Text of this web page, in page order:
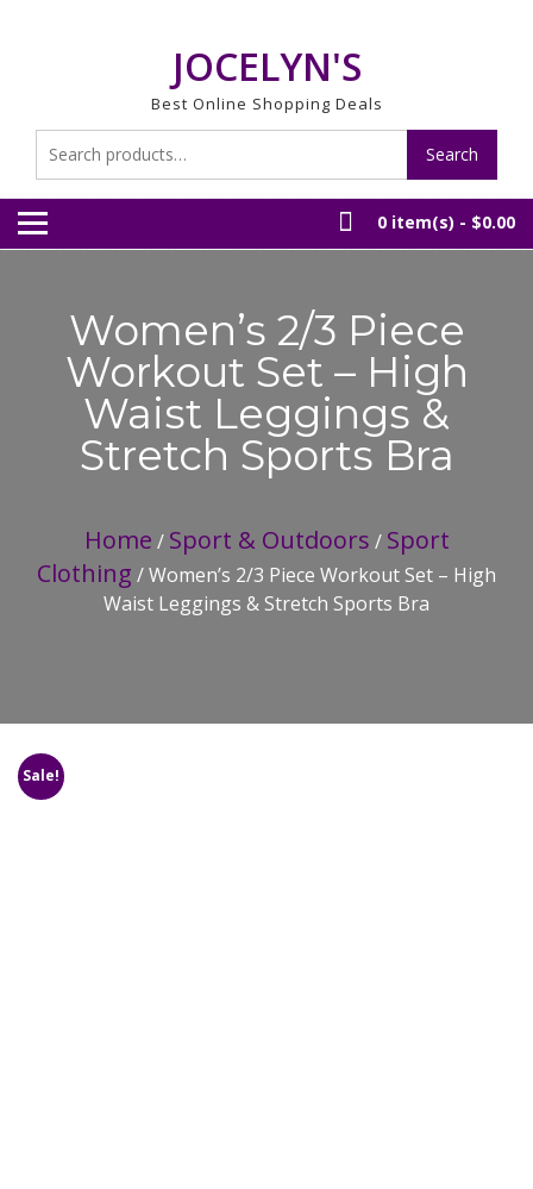
JOCELYN'S
Best Online Shopping Deals
for:
Search
0 item(s) - $0.00
Women’s 2/3 Piece
Workout Set – High
Waist Leggings &
Stretch Sports Bra
Home / Sport & Outdoors / Sport
Clothing / Women’s 2/3 Piece Workout Set – High
Waist Leggings & Stretch Sports Bra
Sale!